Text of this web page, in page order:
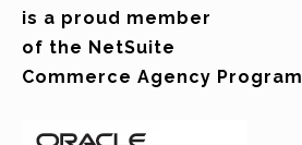
is a proud member
of the NetSuite
Commerce Agency Program